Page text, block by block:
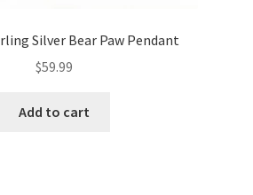
Silver Bear Paw Pendant
$59.99
Add to cart